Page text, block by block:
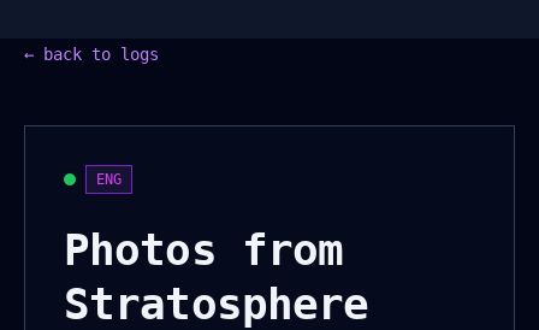
← back to logs
ENG
Photos from
Stratosphere